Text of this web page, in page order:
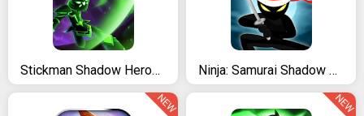
Stickman Shadow Heroes: Master Yi Warriors Ninja: Samurai Shadow Fight
NEW NEW